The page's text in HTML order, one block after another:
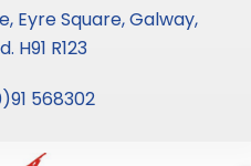
Eyre Square, Galway,
H91 R123
568302